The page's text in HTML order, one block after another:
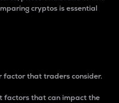
cryptos is essential
factor that traders consider.
factors that can impact the